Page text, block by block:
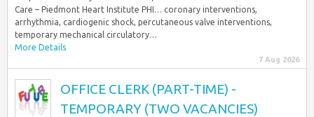
Care – Piedmont Heart Institute PHI… coronary interventions,
arrhythmia, cardiogenic shock, percutaneous valve interventions,
temporary mechanical circulatory…
More Details
7 Aug 2026
OFFICE CLERK (PART-TIME) -
TEMPORARY (TWO VACANCIES)